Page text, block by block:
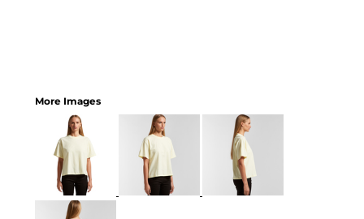
More Images